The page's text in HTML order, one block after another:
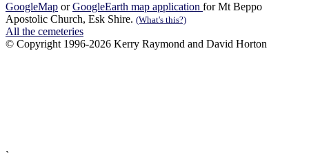
GoogleMap orGoogleEarth map application for Mt Beppo
Apostolic Church, Esk Shire. (What's this?)
All the cemeteries
© Copyright 1996-2026 Kerry Raymond and David Horton